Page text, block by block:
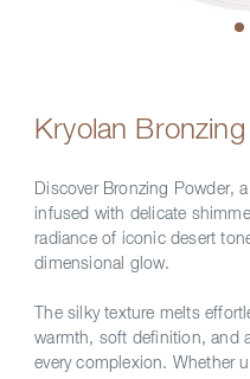
Kryolan
Discover Bronzing Powder,
infused with delicate
radiance of iconic desert
dimensional glow.
The silky texture melts
warmth, soft definition, and
every complexion. Whether